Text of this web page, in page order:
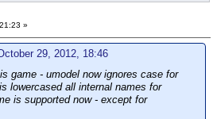
»
29, 2012, 18:46
game - umodel now ignores case for
lowercased all internal names for
is supported now - except for